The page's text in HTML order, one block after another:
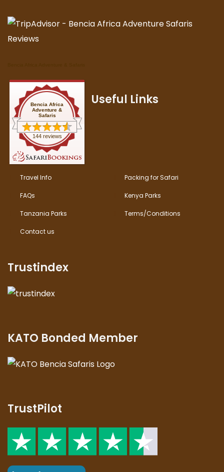
Bencia Africa
Adventure &
Safaris
144 reviews
Useful Links
Travel Info Packing for Safari
FAQs Kenya Parks
Tanzania Parks Terms/Conditions
Contact us
Trustindex
KATO Bonded Member
TrustPilot